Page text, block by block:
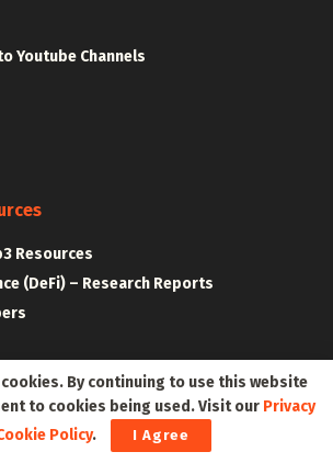
Youtube Channels
Resources
(DeFi) – Research Reports
By continuing to use this website
to cookies being used. Visit our Privacy
Policy. I Agree